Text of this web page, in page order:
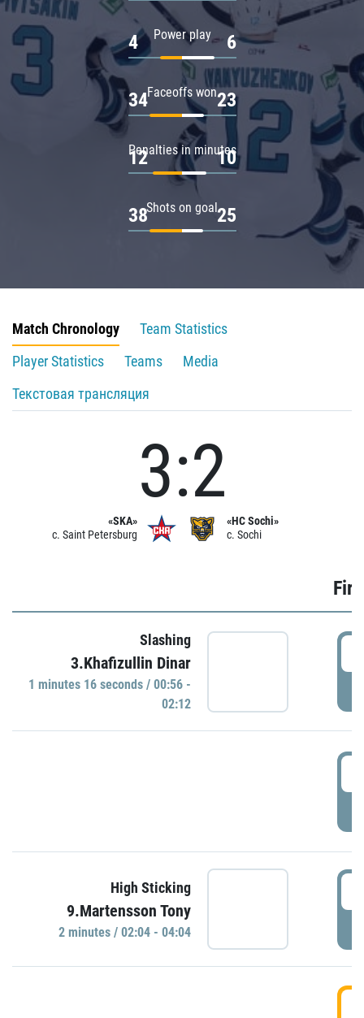
Power play
4 6
Faceoffs won
34 23
Penalties in minutes
12 10
Shots on goal
38 25
Match Chronology
Team Statistics
Player Statistics
Teams
Media
Текстовая трансляция
«SKA»
c. Saint Petersburg
3:2
«HC Sochi»
c. Sochi
Slashing
3.Khafizullin Dinar
1 minutes 16 seconds / 00:56 -
02:12
High Sticking
9.Martensson Tony
2 minutes / 02:04 - 04:04